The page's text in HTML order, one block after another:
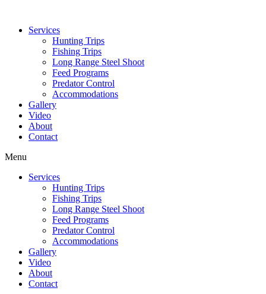
Services
Hunting Trips
Fishing Trips
Long Range Steel Shoot
Feed Programs
Predator Control
Accommodations
Gallery
Video
About
Contact
Menu
Services
Hunting Trips
Fishing Trips
Long Range Steel Shoot
Feed Programs
Predator Control
Accommodations
Gallery
Video
About
Contact